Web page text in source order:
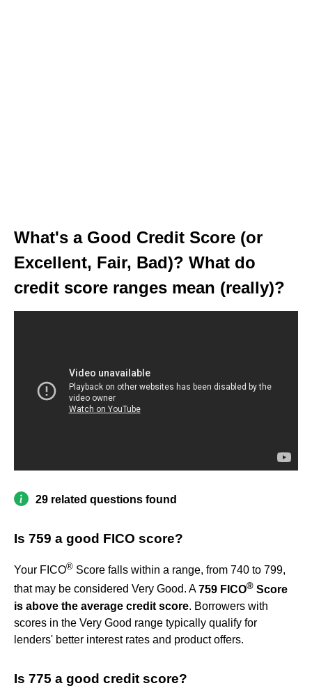
What's a Good Credit Score (or
Excellent, Fair, Bad)? What do
credit score ranges mean (really)?
29 related questions found
Is 759 a good FICO score?
Your FICO® Score falls within a range, from 740 to 799,
that may be considered Very Good. A759 FICO® Score
is above the average credit score. Borrowers with
scores in the Very Good range typically qualify for
lenders' better interest rates and product offers.
Is 775 a good credit score?